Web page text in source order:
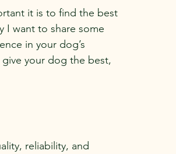
it is to find the best
I want to share some
in your dog’s
give your dog the best,
reliability, and